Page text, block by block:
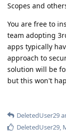
Scopes and
You are free to
team adopting
apps typically
approach to
solution will be
but this won't
DeletedUser29
DeletedUser29